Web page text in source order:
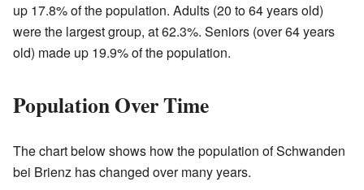
up 17.8% of the population. Adults (20 to 64 years old)
were the largest group, at 62.3%. Seniors (over 64 years
old) made up 19.9% of the population.
Population Over Time
The chart below shows how the population of Schwanden
bei Brienz has changed over many years.